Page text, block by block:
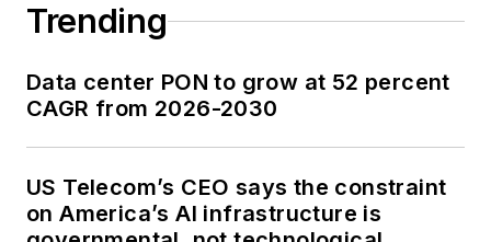
Trending
Data center PON to grow at 52 percent
CAGR from 2026-2030
US Telecom’s CEO says the constraint
on America’s AI infrastructure is